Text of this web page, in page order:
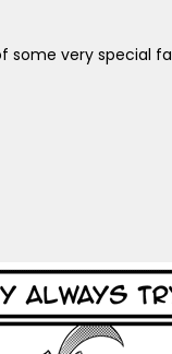
very special